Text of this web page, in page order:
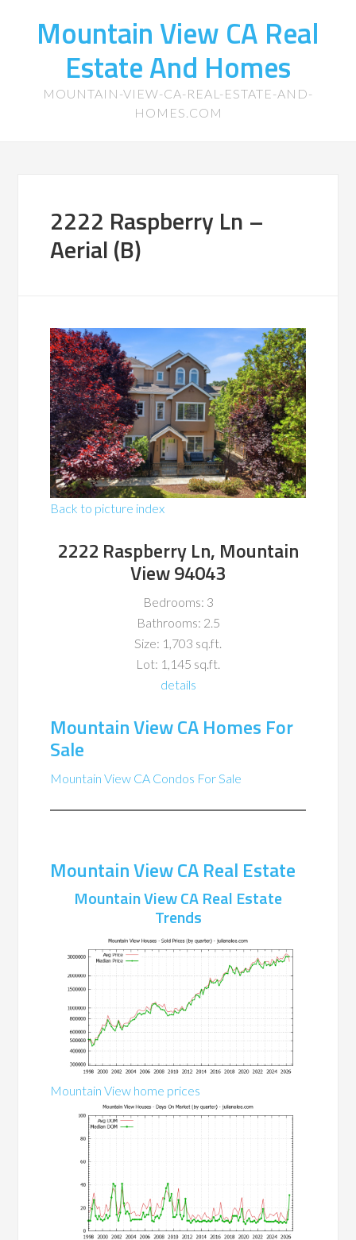
Mountain View CA Real
Estate And Homes
MOUNTAIN-VIEW-CA-REAL-ESTATE-AND-
HOMES.COM
2222 Raspberry Ln –
Aerial (B)
Back to picture index
2222 Raspberry Ln, Mountain
View 94043
Bedrooms: 3
Bathrooms: 2.5
Size: 1,703 sq.ft.
Lot: 1,145 sq.ft.
details
Mountain View CA Homes For
Sale
Mountain View CA Condos For Sale
Mountain View CA Real Estate
Mountain View CA Real Estate
Trends
Mountain View home prices